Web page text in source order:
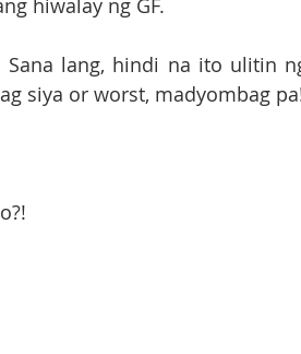
hiwalay ng GF.
Sana lang, hindi na ito ulitin